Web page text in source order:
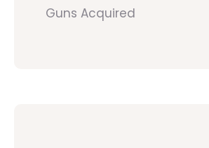
Guns Acquired